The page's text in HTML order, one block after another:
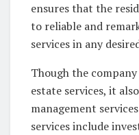
ensures that the
to reliable and
services in any
Though the
estate services, it
management
services include